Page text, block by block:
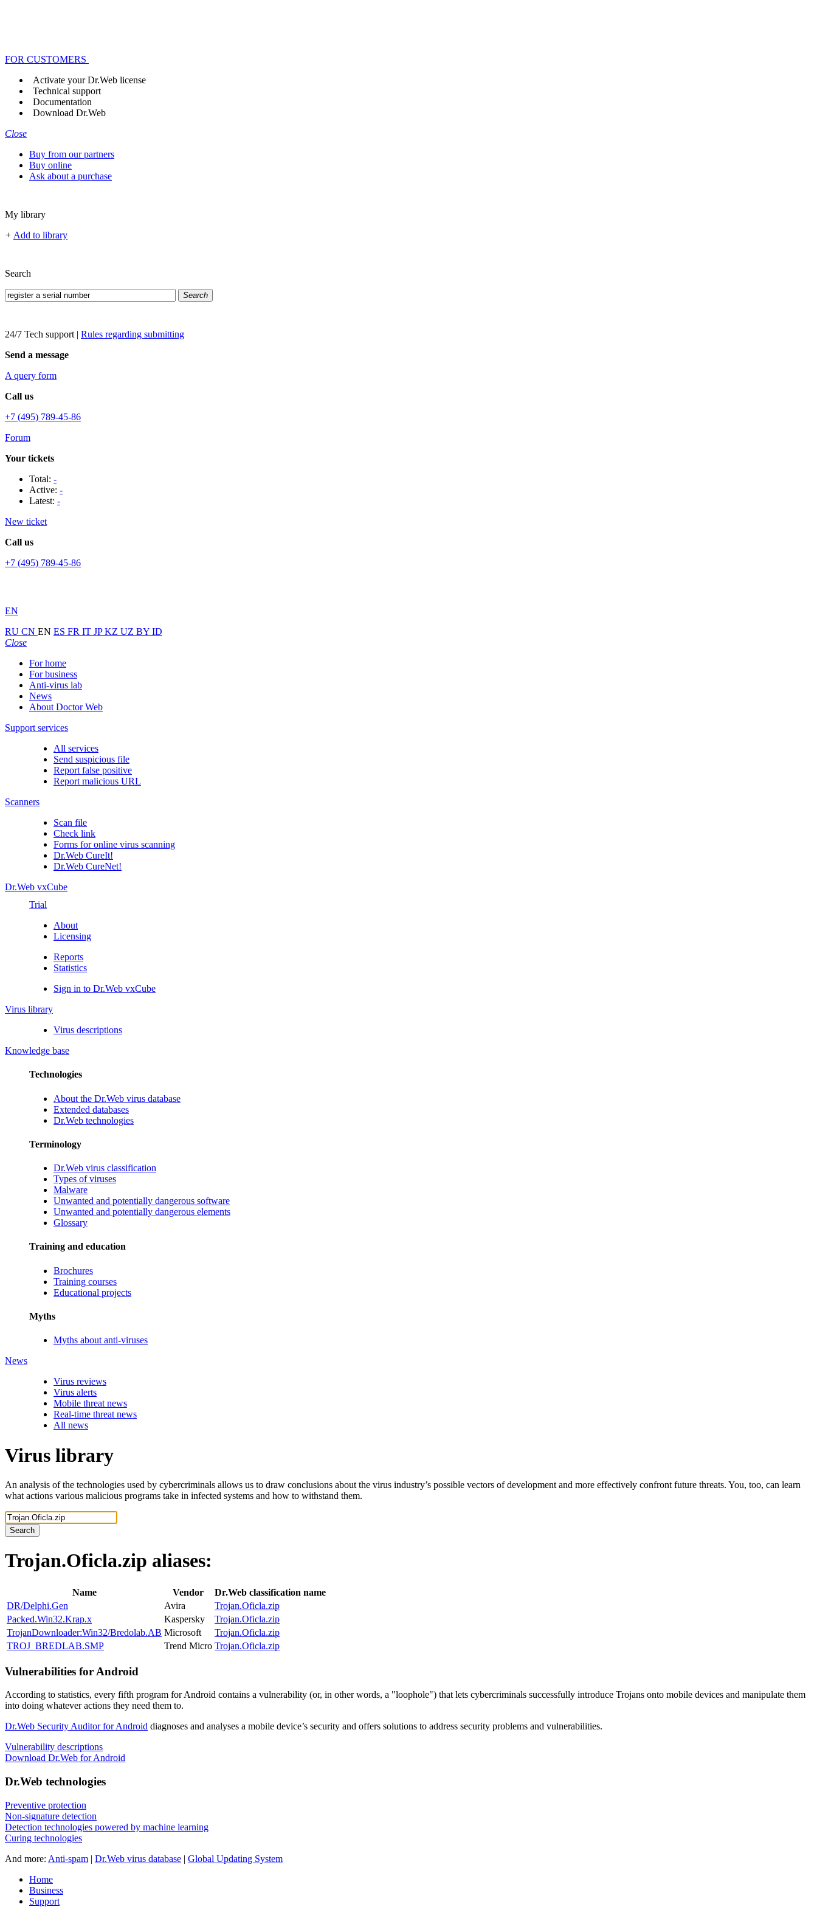
FOR CUSTOMERS
Activate your Dr.Web license
Technical support
Documentation
Download Dr.Web
Close
Buy from our partners
Buy online
Ask about a purchase
My library
+ Add to library
Search
Search
24/7 Tech support | Rules regarding submitting
Send a message
A query form
Call us
+7 (495) 789-45-86
Forum
Your tickets
Total: -
Active: -
Latest: -
New ticket
Call us
+7 (495) 789-45-86
EN
RU CN EN ES FR IT JPKZ UZ BY ID
Close
For home
For business
Anti-virus lab
News
About Doctor Web
Support services
All services
Send suspicious file
Report false positive
Report malicious URL
Scanners
Scan file
Check link
Forms for online virus scanning
Dr.Web CureIt!
Dr.Web CureNet!
Dr.Web vxCube
Trial
About
Licensing
Reports
Statistics
Sign in to Dr.Web vxCube
Virus library
Virus descriptions
Knowledge base
Technologies
About the Dr.Web virus database
Extended databases
Dr.Web technologies
Terminology
Dr.Web virus classification
Types of viruses
Malware
Unwanted and potentially dangerous software
Unwanted and potentially dangerous elements
Glossary
Training and education
Brochures
Training courses
Educational projects
Myths
Myths about anti-viruses
News
Virus reviews
Virus alerts
Mobile threat news
Real-time threat news
All news
Virus library
An analysis of the technologies used by cybercriminals allows us to draw conclusions about the virus industry’s possible vectors of development and more effectively confront future threats. You, too, can learn
what actions various malicious programs take in infected systems and how to withstand them.
Search
Trojan.Oficla.zip aliases:
Name Vendor
Dr.Web classification name
DR/Delphi.Gen
Avira
Trojan.Oficla.zip
Packed.Win32.Krap.x
Kaspersky
Trojan.Oficla.zip
TrojanDownloader:Win32/Bredolab.AB Microsoft
Trojan.Oficla.zip
TROJ_BREDLAB.SMP
Trend Micro Trojan.Oficla.zip
Vulnerabilities for Android
According to statistics, every fifth program for Android contains a vulnerability (or, in other words, a "loophole") that lets cybercriminals successfully introduce Trojans onto mobile devices and manipulate them
into doing whatever actions they need them to.
Dr.Web Security Auditor for Android diagnoses and analyses a mobile device’s security and offers solutions to address security problems and vulnerabilities.
Vulnerability descriptions
Download Dr.Web for Android
Dr.Web technologies
Preventive protection
Non-signature detection
Detection technologies powered by machine learning
Curing technologies
And more: Anti-spam | Dr.Web virus database | Global Updating System
Home
Business
Support